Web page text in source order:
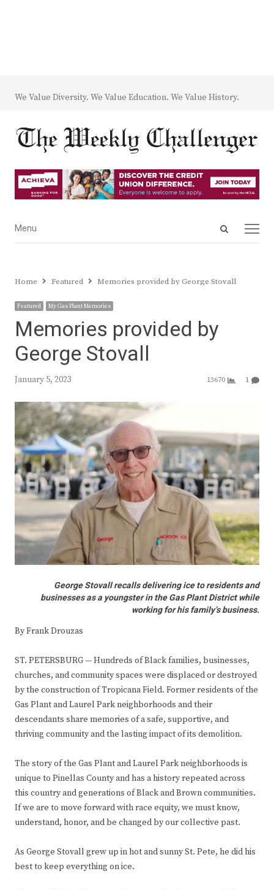
We Value Diversity. We Value Education. We Value History.
Open
Menu
Menu
Home Featured Memories provided by George Stovall
Featured My Gas Plant Memories
Memories provided by
George Stovall
January 5, 2023 13670 1
George Stovall recalls delivering ice to residents and
businesses as a youngster in the Gas Plant District while
working for his family’s business.
By Frank Drouzas
ST. PETERSBURG — Hundreds of Black families, businesses,
churches, and community spaces were displaced or destroyed
by the construction of Tropicana Field. Former residents of the
Gas Plant and Laurel Park neighborhoods and their
descendants share memories of a safe, supportive, and
thriving community and the lasting impact of its demolition.
The story of the Gas Plant and Laurel Park neighborhoods is
unique to Pinellas County and has a history repeated across
this country and generations of Black and Brown communities.
If we are to move forward with race equity, we must know,
understand, honor, and be changed by our collective past.
As George Stovall grew up in hot and sunny St. Pete, he did his
best to keep everything on ice.